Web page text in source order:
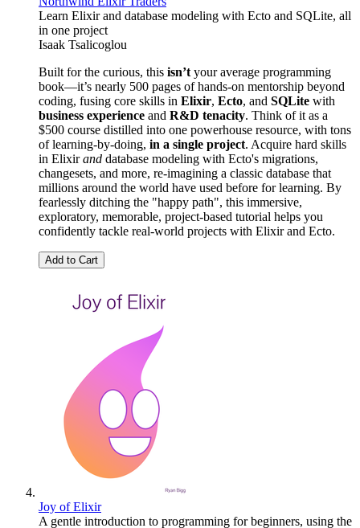
Learn Elixir and database modeling with Ecto and SQLite, all
in one project
Isaak Tsalicoglou
Built for the curious, this isn’t your average programming
book—it’s nearly 500 pages of hands-on mentorship beyond
coding, fusing core skills in Elixir, Ecto, and SQLite with
business experience and R&D tenacity. Think of it as a
$500 course distilled into one powerhouse resource, with tons
of learning-by-doing, in a single project. Acquire hard skills
in Elixirand database modeling with Ecto's migrations,
changesets, and more, re-imagining a classic database that
millions around the world have used before for learning. By
fearlessly ditching the "happy path", this immersive,
exploratory, memorable, project-based tutorial helps you
confidently tackle real-world projects with Elixir and Ecto.
Add to Cart
Joy of Elixir
A gentle introduction to programming for beginners, using the